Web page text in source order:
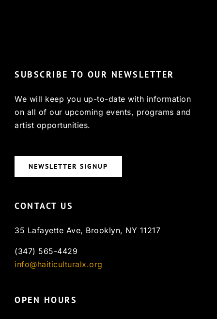
SUBSCRIBE TO OUR NEWSLETTER
We will keep you up-to-date with information
on all of our upcoming events, programs and
artist opportunities.
NEWSLETTER SIGNUP
CONTACT US
35 Lafayette Ave, Brooklyn, NY 11217
(347) 565-4429
info@haiticulturalx.org
OPEN HOURS